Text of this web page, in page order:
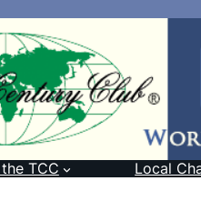
TCC Local